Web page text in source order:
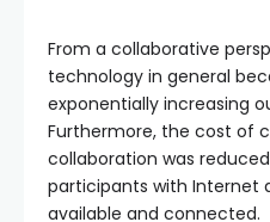
From a collaborative
technology in general
exponentially increasing
Furthermore, the cost of
collaboration was
participants with Internet
available and connected.